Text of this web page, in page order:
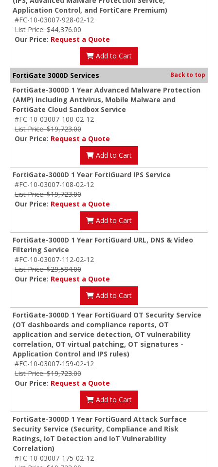
Application Control, and FortiCare Premium)
#FC-10-03007-928-02-12
List Price: $44,376.00
Our Price: Request a Quote
Add to Cart
FortiGate 3000D Services Back to top
FortiGate-3000D 1 Year Advanced Malware Protection
(AMP) including Antivirus, Mobile Malware and
FortiGate Cloud Sandbox Service
#FC-10-03007-100-02-12
List Price: $19,723.00
Our Price: Request a Quote
Add to Cart
FortiGate-3000D 1 Year FortiGuard IPS Service
#FC-10-03007-108-02-12
List Price: $19,723.00
Our Price: Request a Quote
Add to Cart
FortiGate-3000D 1 Year FortiGuard URL, DNS & Video
Filtering Service
#FC-10-03007-112-02-12
List Price: $29,584.00
Our Price: Request a Quote
Add to Cart
FortiGate-3000D 1 Year FortiGuard OT Security Service
(OT dashboards and compliance reports, OT
application and service detection, OT vulnerability
correlation, OT virtual patching, OT signatures -
Application Control and IPS rules)
#FC-10-03007-159-02-12
List Price: $19,723.00
Our Price: Request a Quote
Add to Cart
FortiGate-3000D 1 Year FortiGuard Attack Surface
Security Service (Security, Compliance and Risk
Ratings, IoT Detection and IoT Vulnerability
Correlation)
#FC-10-03007-175-02-12